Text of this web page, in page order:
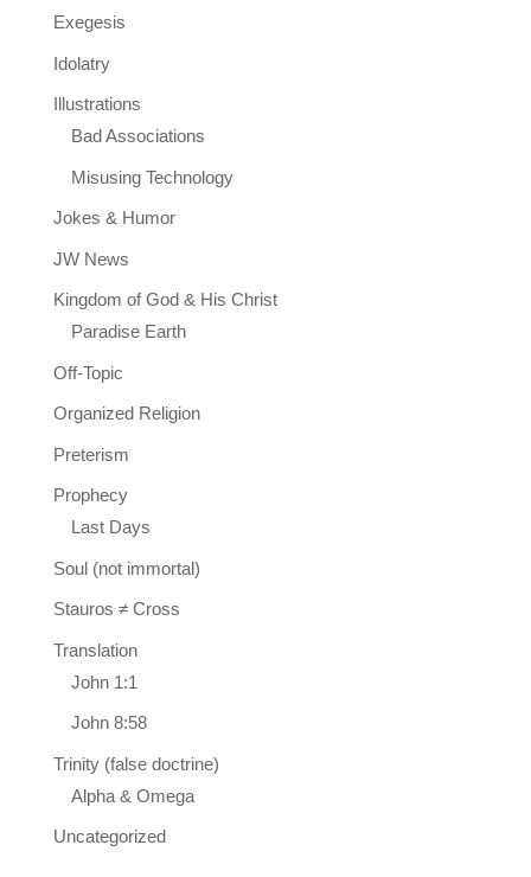
Exegesis
Idolatry
Illustrations
Bad Associations
Misusing Technology
Jokes & Humor
JW News
Kingdom of God & His Christ
Paradise Earth
Off-Topic
Organized Religion
Preterism
Prophecy
Last Days
Soul (not immortal)
Stauros ≠ Cross
Translation
John 1:1
John 8:58
Trinity (false doctrine)
Alpha & Omega
Uncategorized